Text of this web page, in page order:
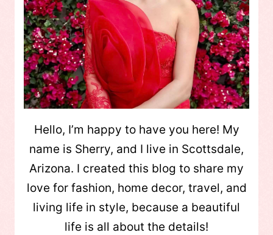
Hello, I’m happy to have you here! My
name is Sherry, and I live in Scottsdale,
Arizona. I created this blog to share my
love for fashion, home decor, travel, and
living life in style, because a beautiful
life is all about the details!